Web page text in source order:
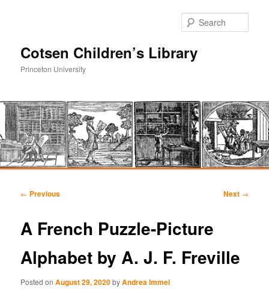
Cotsen Children’s Library
Princeton University
primary
content
secondary
content
Post
← Previous Next →
A French Puzzle-Picture
Alphabet by A. J. F. Freville
Posted onAugust 29, 2020byAndrea Immel